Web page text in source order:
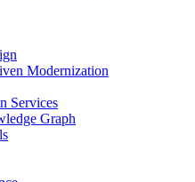
Modernization
Services
Graph